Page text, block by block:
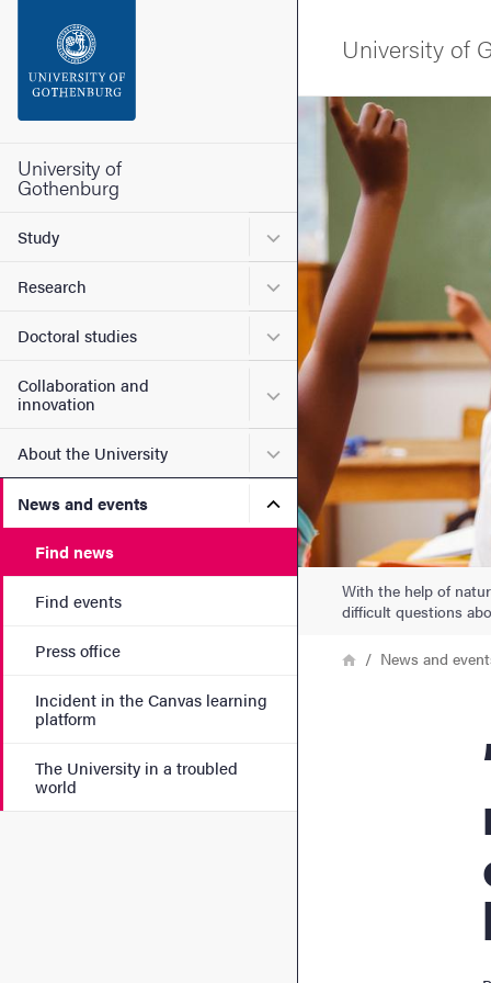
Footer
University of
Gothenburg
Study Submenu for Study
Research Submenu for Research
Doctoral studies Submenu for Doctoral
Collaboration and
innovation
Submenu for Collaboration
About the University Submenu for About the
News and events Submenu for News and
Find news
Find events
Press office
Incident in the Canvas learning
platform
The University in a troubled
world
University of
Image
With the help of
difficult questions
Breadcrumb
HomeNews and